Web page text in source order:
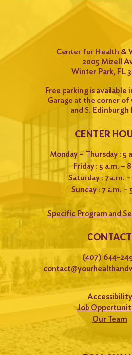
Center for Health &
2005 Mizell
Winter Park, FL
Free parking is available
Garage at the corner of
and S. Edinburgh
CENTER
Monday – Thursday : 5
Friday : 5 a.m. –
Saturday : 7 a.m. –
Sunday : 7 a.m. –
Specific Program and
CONTACT
(407) 644-
Accessibility
Job
Our Team